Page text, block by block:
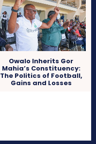
Owalo Inherits Gor
Mahia’s Constituency:
The Politics of Football,
Gains and Losses